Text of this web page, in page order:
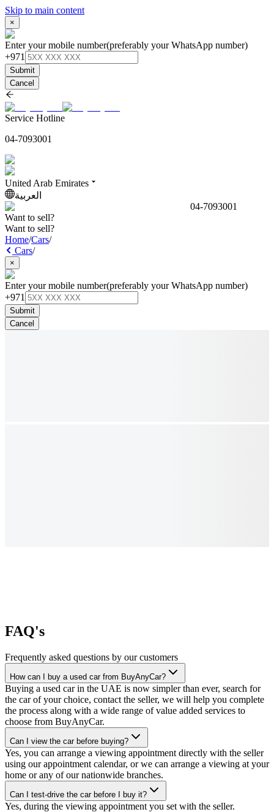
Skip to main content
×
Enter your mobile number(preferably your WhatsApp number)
+971
Submit
Cancel
Service Hotline
04-7093001
United Arab Emirates
العربية
04-7093001
Want to sell?
Want to sell?
Home/Cars/
Cars/
×
Enter your mobile number(preferably your WhatsApp number)
+971
Submit
Cancel
FAQ's
Frequently asked questions by our customers
How can I buy a used car from BuyAnyCar?
Buying a used car in the UAE is now simpler than ever, search for
the car of your choice, contact the seller, we will help you complete
the process along with a wide range of value added services to
choose from BuyAnyCar.
Can I view the car before buying?
Yes, you can arrange a viewing appointment directly with the seller
using our appointment calendar, or we can arrange a viewing at your
home or any of our nationwide branches.
Can I test-drive the car before I buy it?
Yes, during the viewing appointment you set with the seller.